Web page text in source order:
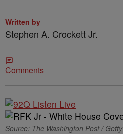
Written by
Stephen A. Crockett Jr.
Comments
Source: The Washington Post / Getty